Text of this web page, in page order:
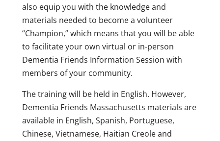
also equip you with the knowledge and
materials needed to become a volunteer
“Champion,” which means that you will be able
to facilitate your own virtual or in-person
Dementia Friends Information Session with
members of your community.
The training will be held in English. However,
Dementia Friends Massachusetts materials are
available in English, Spanish, Portuguese,
Chinese, Vietnamese, Haitian Creole and